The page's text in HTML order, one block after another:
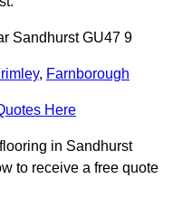
Sandhurst GU47 9
, Farnborough
Here
in Sandhurst
to receive a free quote